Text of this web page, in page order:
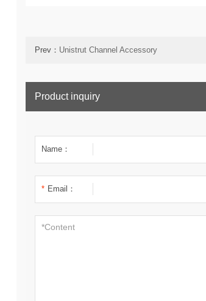
Prev： Unistrut Channel Accessory
Product inquiry
Name：
* Email：